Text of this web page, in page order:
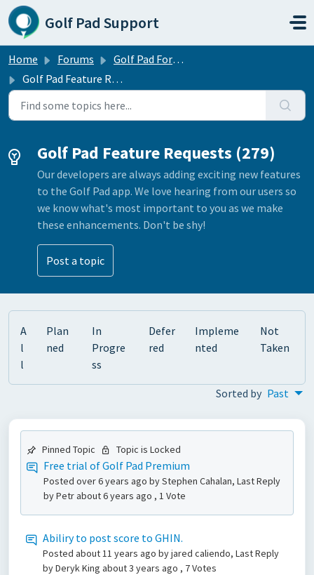
Skip to main content
Golf Pad Support
Home Forums
Golf Pad Forums
Golf Pad Feature Requests
Golf Pad Feature Requests (279)
Our developers are always adding exciting new features
to the Golf Pad app. We love hearing from our users so
we know what's most important to you as we make
these enhancements. Don't be shy!
Post a topic
A
l
l
Plan
ned
In
Progre
ss
Defer
red
Impleme
nted
Not
Taken
Sorted by Past
Pinned Topic Topic is Locked
Free trial of Golf Pad Premium
Posted over 6 years ago by Stephen Cahalan, Last Reply
by Petrabout 6 years ago , 1 Vote
Abiliry to post score to GHIN.
Posted about 11 years ago by jared caliendo, Last Reply
by Deryk King about 3 years ago , 7 Votes